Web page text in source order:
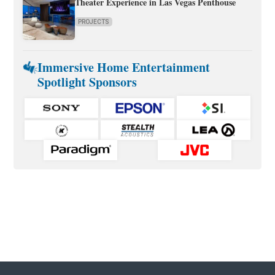
PROJECTS
Immersive Home Entertainment
Spotlight Sponsors